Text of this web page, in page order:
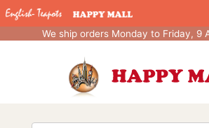
We ship orders Monday to Friday, 9